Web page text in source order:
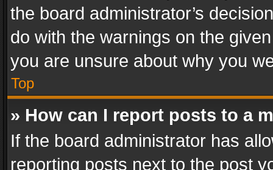
the board administrator’s
do with the warnings on the
you are unsure about why you
Top
» How can I report posts to a
If the board administrator has
reporting posts next to the post